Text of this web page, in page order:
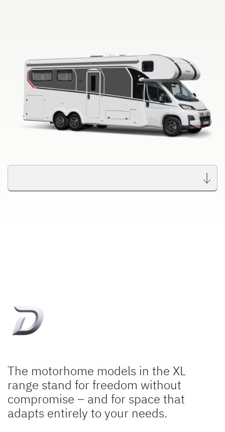
Dethleffs Original Accessories
The motorhome models in the XL
range stand for freedom without
compromise – and for space that
adapts entirely to your needs.
Dethleffs dealer search
Find your nearest Dethleffs dealer